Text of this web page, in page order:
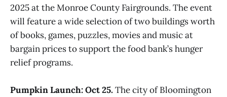
2025 at the Monroe County Fairgrounds. The event
will feature a wide selection of two buildings worth
of books, games, puzzles, movies and music at
bargain prices to support the food bank’s hunger
relief programs.
Pumpkin Launch: Oct 25.The city of Bloomington